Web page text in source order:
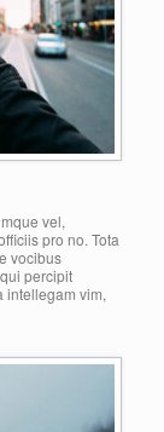
vel,
pro no. Tota
vocibus
percipit
intellegam vim,